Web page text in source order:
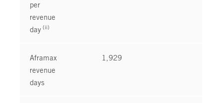
per
revenue
day (ii)
Aframax
revenue
days
1,929